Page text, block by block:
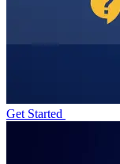
Get Started